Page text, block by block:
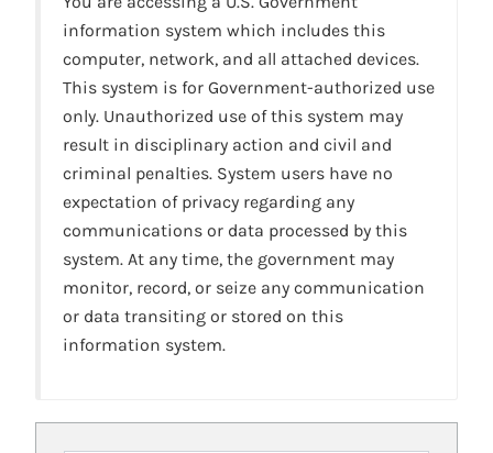
information system which includes this
computer, network, and all attached devices.
This system is for Government-authorized use
only. Unauthorized use of this system may
result in disciplinary action and civil and
criminal penalties. System users have no
expectation of privacy regarding any
communications or data processed by this
system. At any time, the government may
monitor, record, or seize any communication
or data transiting or stored on this
information system.